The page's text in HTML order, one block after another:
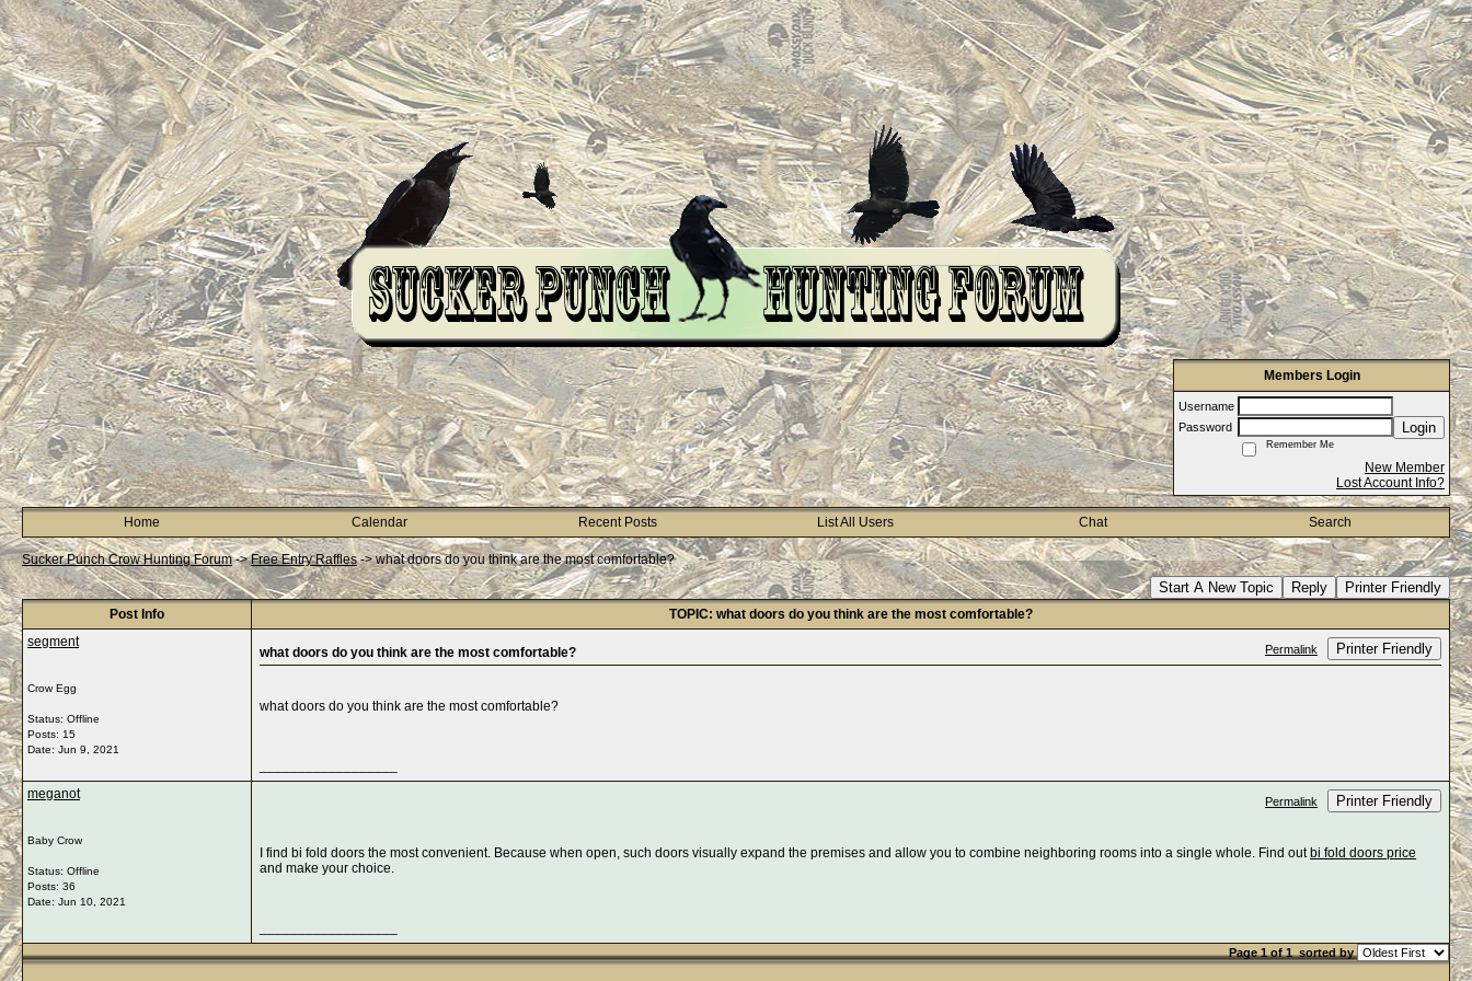
Members Login
Username
Password
Login
Remember Me
New Member
Lost Account Info?
Home Calendar Recent Posts List All Users Chat Search
Sucker Punch Crow Hunting Forum->Free Entry Raffles->what doors do you think are the most comfortable?
Start A New Topic Reply Printer Friendly
Post Info
TOPIC: what doors do you think are the most comfortable?
segment
Crow Egg
Status: Offline
Posts: 15
Date: Jun 9, 2021
what doors do you think are the most comfortable? Permalink Printer Friendly
what doors do you think are the most comfortable?
meganot
Baby Crow
Status: Offline
Posts: 36
Date: Jun 10, 2021
Permalink Printer Friendly
I find bi fold doors the most convenient. Because when open, such doors visually expand the premises and allow you to combine neighboring rooms into a single whole. Find out bi fold doors price
and make your choice.
Page 1 of 1sorted by